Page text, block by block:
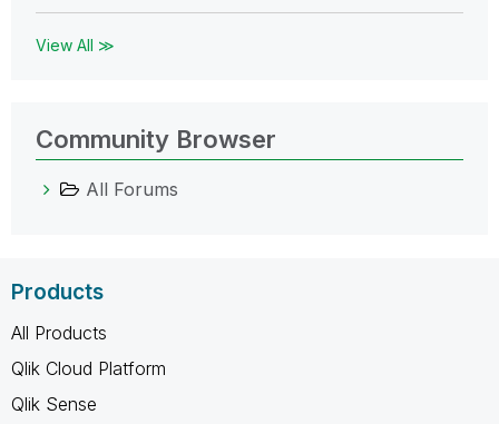
View All ≫
Community Browser
All Forums
Products
All Products
Qlik Cloud Platform
Qlik Sense